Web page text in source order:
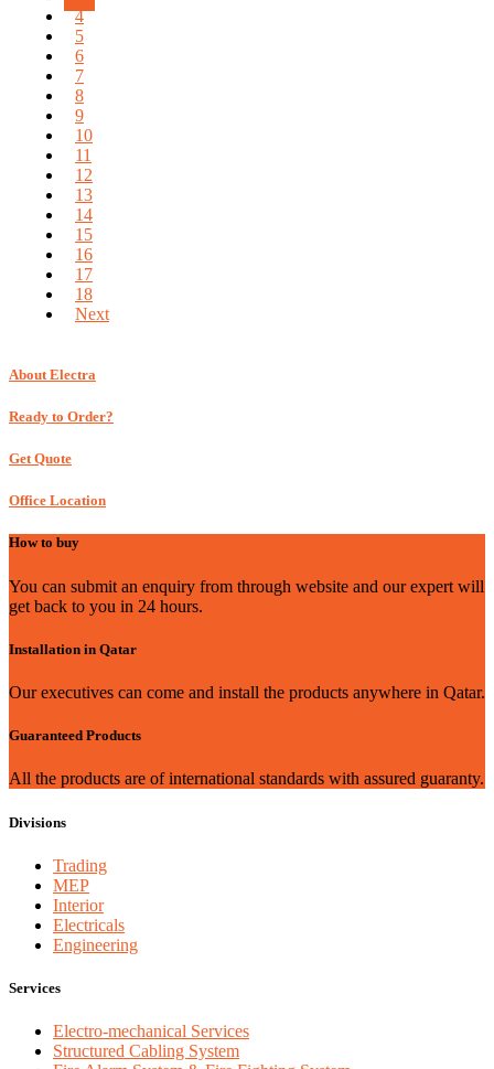
4
5
6
7
8
9
10
11
12
13
14
15
16
17
18
Next
About Electra
Ready to Order?
Get Quote
Office Location
How to buy
You can submit an enquiry from through website and our expert will
get back to you in 24 hours.
Installation in Qatar
Our executives can come and install the products anywhere in Qatar.
Guaranteed Products
All the products are of international standards with assured guaranty.
Divisions
Trading
MEP
Interior
Electricals
Engineering
Services
Electro-mechanical Services
Structured Cabling System